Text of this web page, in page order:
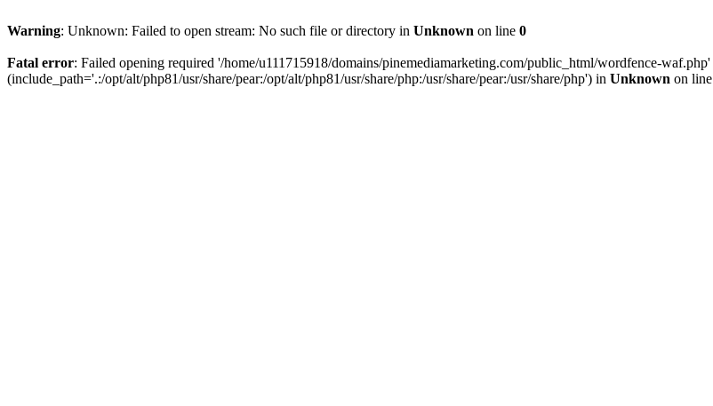
Warning: Unknown: Failed to open stream: No such file or directory in Unknown on line 0
Fatal error: Failed opening required '/home/u111715918/domains/pinemediamarketing.com/public_html/wordfence-waf.php'
(include_path='.:/opt/alt/php81/usr/share/pear:/opt/alt/php81/usr/share/php:/usr/share/pear:/usr/share/php') in Unknown on line